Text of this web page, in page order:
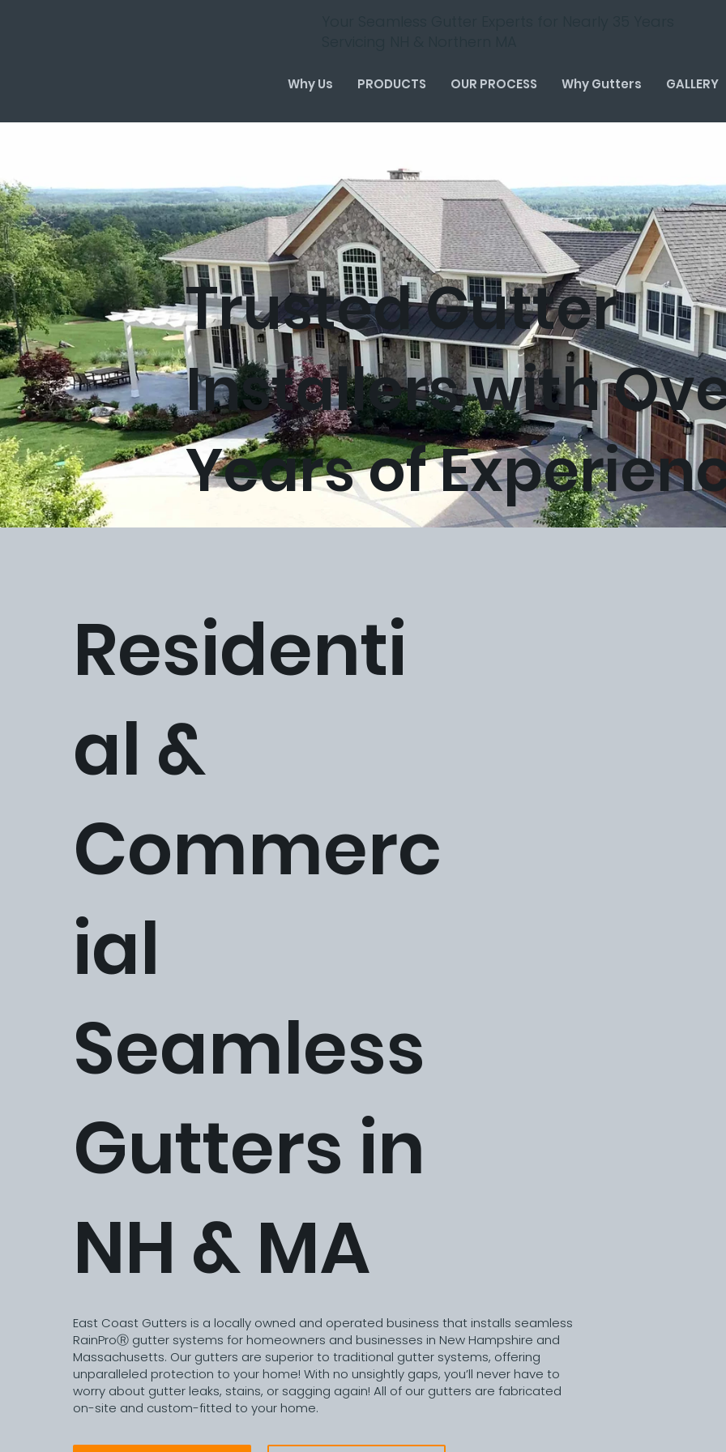
Why Us PRODUCTS OUR PROCESS Why Gutters GALLERY
Residenti
al &
Commerc
ial
Seamless
Gutters in
NH & MA
East Coast Gutters is a locally owned and operated business that installs seamless
RainProⓇ gutter systems for homeowners and businesses in New Hampshire and
Massachusetts. Our gutters are superior to traditional gutter systems, offering
unparalleled protection to your home! With no unsightly gaps, you’ll never have to
worry about gutter leaks, stains, or sagging again! All of our gutters are fabricated
on-site and custom-fitted to your home.
Trusted Gutter
Installers with
Years of